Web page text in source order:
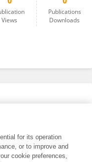
Views
Publications
Downloads
for its operation
or to improve and
cookie preferences,